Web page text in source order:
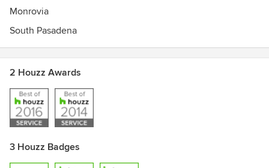
Monrovia
South Pasadena
2 Houzz Awards
3 Houzz Badges